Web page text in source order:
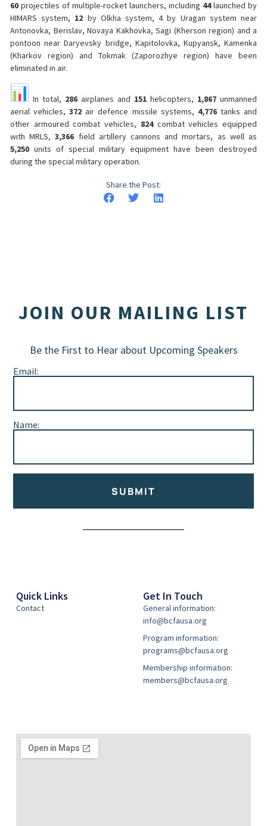
60 projectiles of multiple-rocket launchers, including 44launched by
HIMARS system, 12 by Olkha system, 4 by Uragan system near
Antonovka, Berislav, Novaya Kakhovka, Sagi (Kherson region) and a
pontoon near Daryevsky bridge, Kapitolovka, Kupyansk, Kamenka
(Kharkov region) and Tokmak (Zaporozhye region) have been
eliminated in air.
In total, 286 airplanes and 151 helicopters, 1,867 unmanned
aerial vehicles,372 air defence missile systems, 4,776tanks and
other armoured combat vehicles, 824combat vehicles equipped
with MRLS,3,366 field artillery cannons and mortars, as well as
5,250 units of special military equipment have been destroyed
during the special military operation.
Share the Post:
JOIN OUR MAILING LIST
Be the First to Hear about Upcoming Speakers
Email:
Name:
SUBMIT
Quick Links
Contact
Get In Touch
General information:
info@bcfausa.org
Program information:
programs@bcfausa.org
Membership information:
members@bcfausa.org